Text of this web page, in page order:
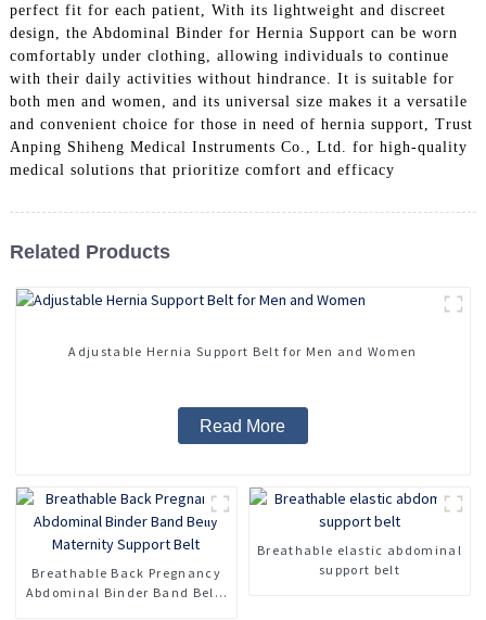
perfect fit for each patient, With its lightweight and discreet
design, the Abdominal Binder for Hernia Support can be worn
comfortably under clothing, allowing individuals to continue
with their daily activities without hindrance. It is suitable for
both men and women, and its universal size makes it a versatile
and convenient choice for those in need of hernia support, Trust
Anping Shiheng Medical Instruments Co., Ltd. for high-quality
medical solutions that prioritize comfort and efficacy
Related Products
Adjustable Hernia Support Belt for Men and Women
Read More
Breathable Back Pregnancy
Abdominal Binder Band Belly
Breathable elastic abdominal
support belt